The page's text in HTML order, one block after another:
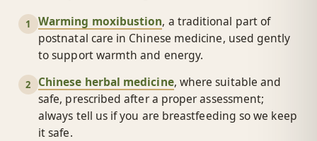
1 Warming moxibustion, a traditional part of
postnatal care in Chinese medicine, used gently
to support warmth and energy.
2 Chinese herbal medicine, where suitable and
safe, prescribed after a proper assessment;
always tell us if you are breastfeeding so we keep
it safe.